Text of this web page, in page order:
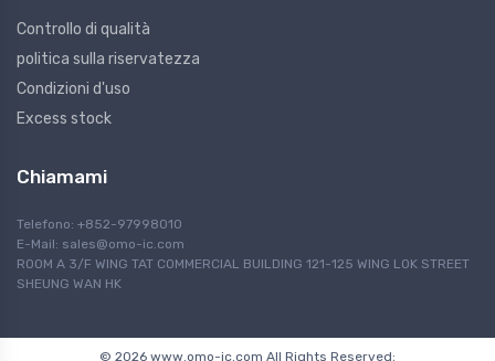
Controllo di qualità
politica sulla riservatezza
Condizioni d'uso
Excess stock
Chiamami
Telefono: +852-97998010
E-Mail: sales@omo-ic.com
ROOM A 3/F WING TAT COMMERCIAL BUILDING 121-125 WING LOK STREET
SHEUNG WAN HK
© 2026 www.omo-ic.com All Rights Reserved;